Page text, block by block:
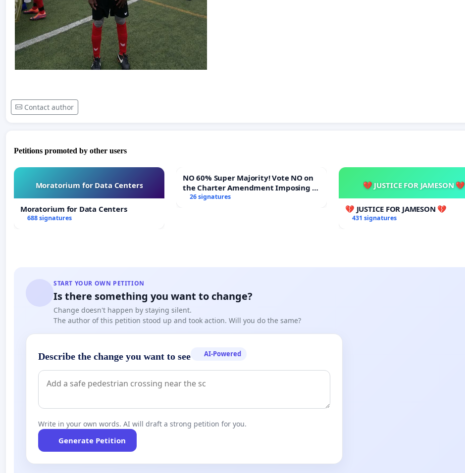
Contact author
Petitions promoted by other users
Moratorium for Data Centers
Moratorium for Data Centers
688 signatures
NO 60% Super Majority! Vote NO on
the Charter Amendment Imposing a
60% Supermajority to Overturn Town
26 signatures
💔 JUSTICE FOR JAMESON 💔
💔 JUSTICE FOR JAMESON 💔
431 signatures
START YOUR OWN PETITION
Is there something you want to change?
Change doesn't happen by staying silent.
The author of this petition stood up and took action. Will you do the same?
Describe the change you want to see AI-Powered
Write in your own words. AI will draft a strong petition for you.
Generate Petition